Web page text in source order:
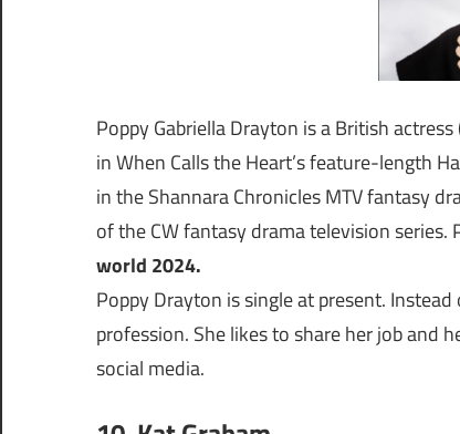
Poppy Gabriella Drayton is a British
in When Calls the Heart’s feature-length
in the Shannara Chronicles MTV fantasy
of the CW fantasy drama television
world 2024.
Poppy Drayton is single at present.
profession. She likes to share her job and
social media.